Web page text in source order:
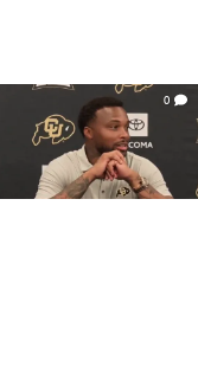
0